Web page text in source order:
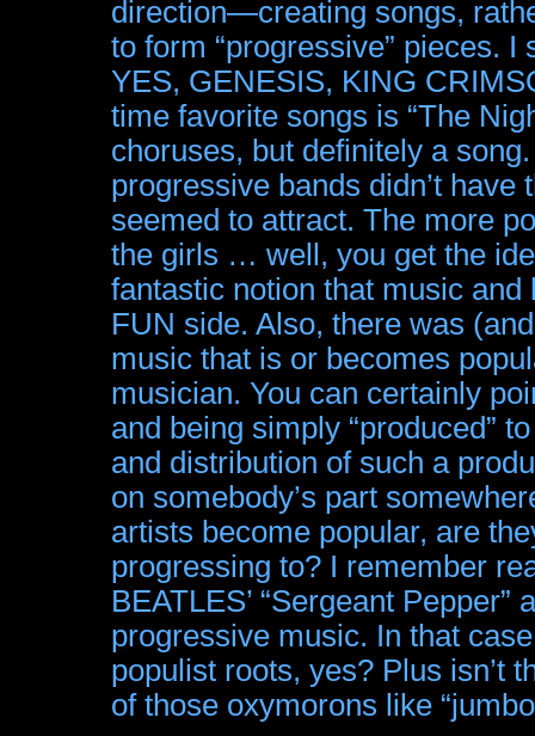
direction—creating songs,
to form “progressive” pieces.
YES, GENESIS, KING
time favorite songs is “The
choruses, but definitely a
progressive bands didn’t
seemed to attract. The more
the girls … well, you get the
fantastic notion that music
FUN side. Also, there was
music that is or becomes
musician. You can certainly
and being simply “produced”
and distribution of such a
on somebody’s part
artists become popular, are
progressing to? I remember
BEATLES’ “Sergeant
progressive music. In that
populist roots, yes? Plus isn’t
of those oxymorons like